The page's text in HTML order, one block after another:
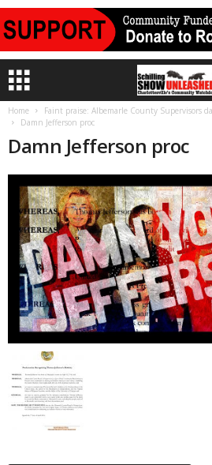
Home
Faint praise: Albemarle County Supervisors
Damn Jefferson proc
Damn Jefferson proc